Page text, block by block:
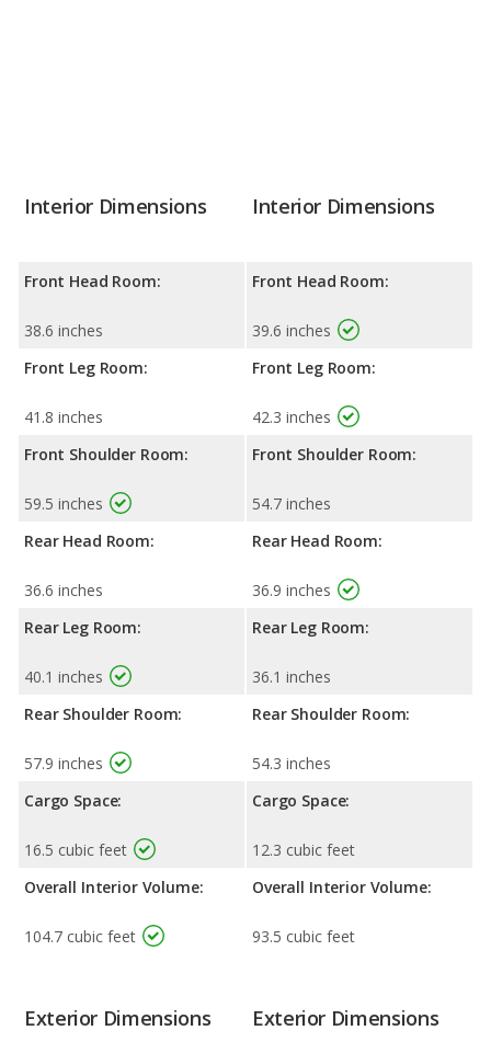
Interior Dimensions
Front Head Room:
38.6 inches
Front Leg Room:
41.8 inches
Front Shoulder Room:
59.5 inches
Rear Head Room:
36.6 inches
Rear Leg Room:
40.1 inches
Rear Shoulder Room:
57.9 inches
Cargo Space:
16.5 cubic feet
Overall Interior Volume:
104.7 cubic feet
Interior Dimensions
Front Head Room:
39.6 inches
Front Leg Room:
42.3 inches
Front Shoulder Room:
54.7 inches
Rear Head Room:
36.9 inches
Rear Leg Room:
36.1 inches
Rear Shoulder Room:
54.3 inches
Cargo Space:
12.3 cubic feet
Overall Interior Volume:
93.5 cubic feet
Exterior Dimensions Exterior Dimensions